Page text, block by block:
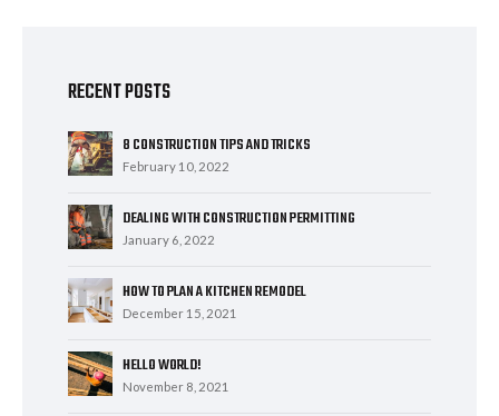
RECENT POSTS
8 CONSTRUCTION TIPS AND TRICKS
February 10, 2022
DEALING WITH CONSTRUCTION PERMITTING
January 6, 2022
HOW TO PLAN A KITCHEN REMODEL
December 15, 2021
HELLO WORLD!
November 8, 2021